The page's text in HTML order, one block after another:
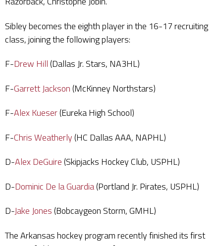
Sibley becomes the eighth player in the 16-17 recruiting
class, joining the following players:
F-Drew Hill(Dallas Jr. Stars, NA3HL)
F-Garrett Jackson(McKinney Northstars)
F-Alex Kueser(Eureka High School)
F-Chris Weatherly(HC Dallas AAA, NAPHL)
D-Alex DeGuire(Skipjacks Hockey Club, USPHL)
D-Dominic De la Guardia(Portland Jr. Pirates, USPHL)
D-Jake Jones(Bobcaygeon Storm, GMHL)
The Arkansas hockey program recently finished its first